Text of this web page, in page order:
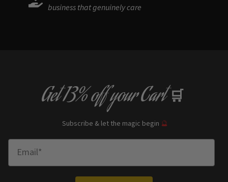
business that genuinely care
Get13% offyour Cart 🛒
Subscribe & let the magic begin 🔮